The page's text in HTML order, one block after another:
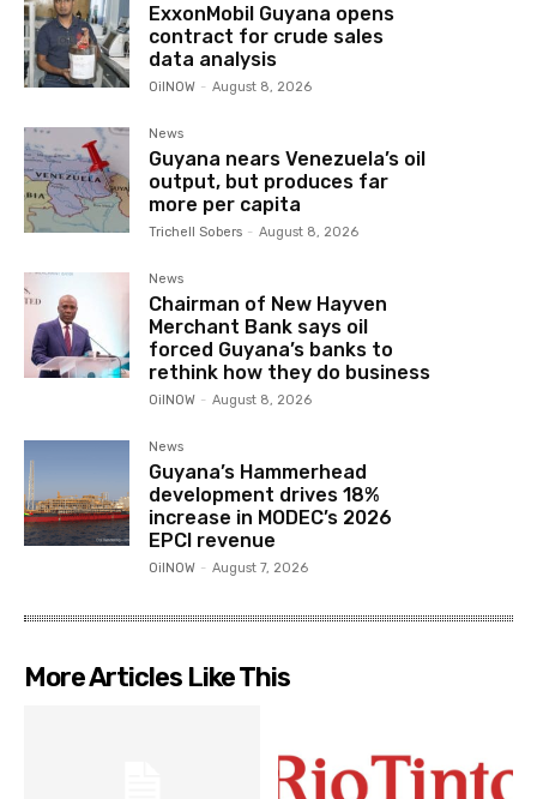
ExxonMobil Guyana opens
contract for crude sales
data analysis
OilNOW - August 8, 2026
News
Guyana nears Venezuela’s oil
output, but produces far
more per capita
Trichell Sobers - August 8, 2026
News
Chairman of New Hayven
Merchant Bank says oil
forced Guyana’s banks to
rethink how they do business
OilNOW - August 8, 2026
News
Guyana’s Hammerhead
development drives 18%
increase in MODEC’s 2026
EPCI revenue
OilNOW - August 7, 2026
More Articles Like This